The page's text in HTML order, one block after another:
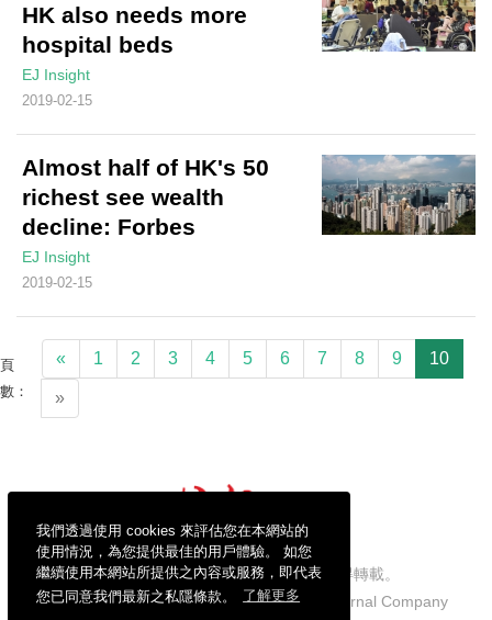
我們透過使用 cookies 來評估您在本網站的
使用情況，為您提供最佳的用戶體驗。 如您
繼續使用本網站所提供之內容或服務，即代表
您已同意我們最新之私隱條款。
了解更多
HK also needs more
hospital beds
EJ Insight
2019-02-15
Almost half of HK's 50
richest see wealth
decline: Forbes
EJ Insight
2019-02-15
頁
數：
« 1 2 3 4 5 6 7 8 9 10
»
信報財經新聞有限公司版權所有，不得轉載。
Copyright © 2026 Hong Kong Economic Journal Company